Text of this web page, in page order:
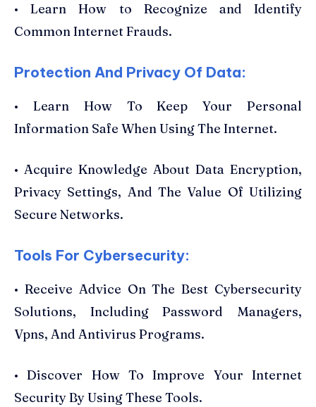
• Learn How to Recognize and Identify
Common Internet Frauds.
Protection And Privacy Of Data:
• Learn How To Keep Your Personal
Information Safe When Using The Internet.
• Acquire Knowledge About Data Encryption,
Privacy Settings, And The Value Of Utilizing
Secure Networks.
Tools For Cybersecurity:
• Receive Advice On The Best Cybersecurity
Solutions, Including Password Managers,
Vpns, And Antivirus Programs.
• Discover How To Improve Your Internet
Security By Using These Tools.